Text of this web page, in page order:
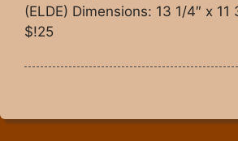
(ELDE) Dimensions: 13 1/4″ x 11
$!25